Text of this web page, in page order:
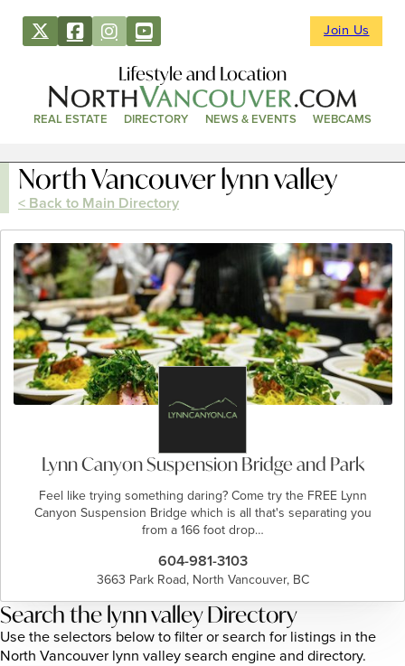
Join Us
Lifestyle and Location
REAL ESTATE DIRECTORY NEWS & EVENTS WEBCAMS
North Vancouver lynn valley
< Back to Main Directory
Lynn Canyon Suspension Bridge and Park
Feel like trying something daring? Come try the FREE Lynn
Canyon Suspension Bridge which is all that's separating you
from a 166 foot drop…
604-981-3103
3663 Park Road, North Vancouver, BC
Search the lynn valley Directory
Use the selectors below to filter or search for listings in the
North Vancouver lynn valley search engine and directory.